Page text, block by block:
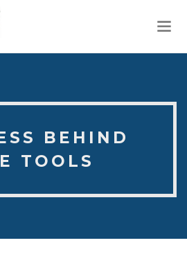
BEHIND
TOOLS